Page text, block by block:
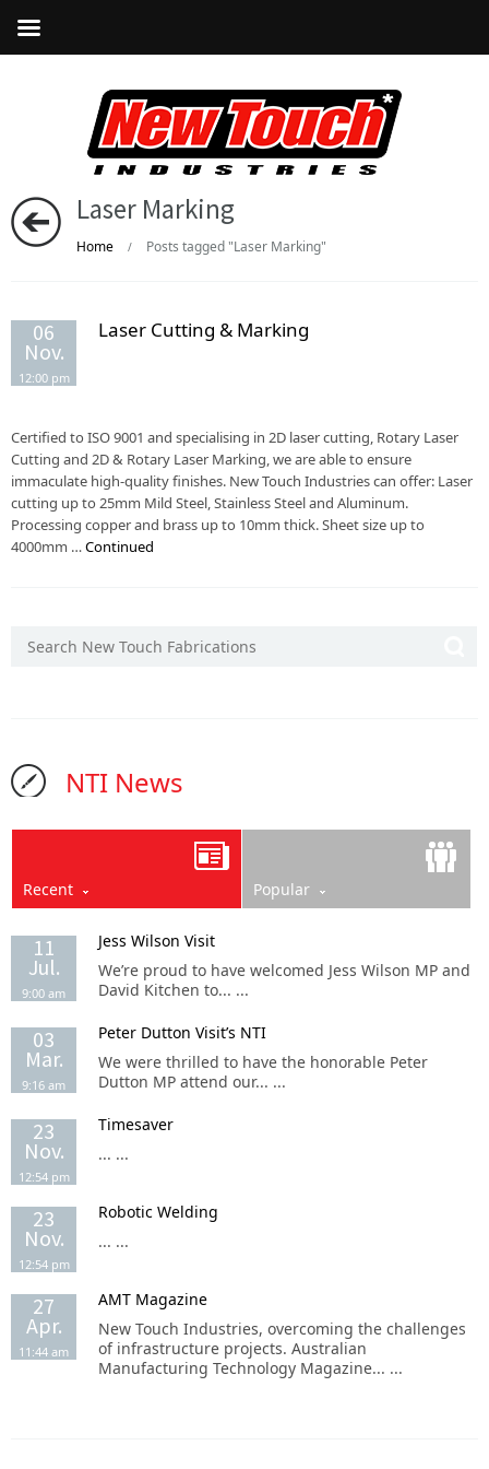
Laser Marking
Home / Posts tagged "Laser Marking"
06
Nov.
12:00 pm
Laser Cutting & Marking
Certified to ISO 9001 and specialising in 2D laser cutting, Rotary Laser
Cutting and 2D & Rotary Laser Marking, we are able to ensure
immaculate high-quality finishes. New Touch Industries can offer: Laser
cutting up to 25mm Mild Steel, Stainless Steel and Aluminum.
Processing copper and brass up to 10mm thick. Sheet size up to
4000mm …Continued
NTI News
Recent Popular
11
Jul.
9:00 am
Jess Wilson Visit
We’re proud to have welcomed Jess Wilson MP and
David Kitchen to... ...
03
Mar.
9:16 am
Peter Dutton Visit’s NTI
We were thrilled to have the honorable Peter
Dutton MP attend our... ...
23
Nov.
12:54 pm
Timesaver
... ...
23
Nov.
12:54 pm
Robotic Welding
... ...
27
Apr.
11:44 am
AMT Magazine
New Touch Industries, overcoming the challenges
of infrastructure projects. Australian
Manufacturing Technology Magazine... ...